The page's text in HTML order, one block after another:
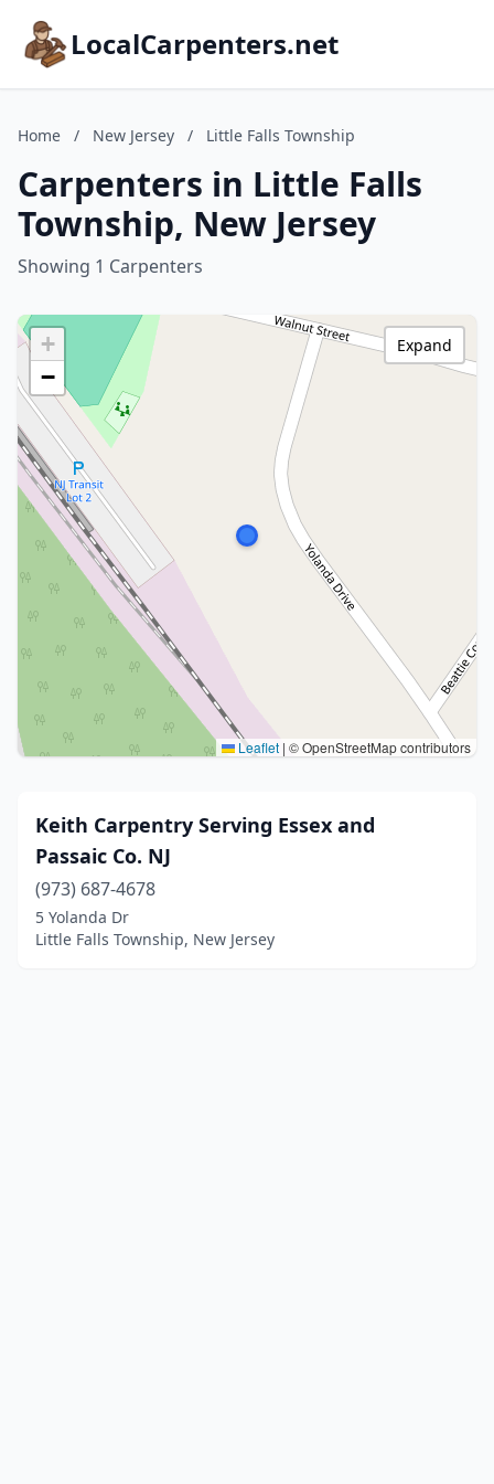
LocalCarpenters.net
Home / New Jersey / Little Falls Township
Carpenters in Little Falls
Township, New Jersey
Showing 1 Carpenters
+
−
Leaflet | © OpenStreetMap contributors
Expand
Keith Carpentry Serving Essex and
Passaic Co. NJ
(973) 687-4678
5 Yolanda Dr
Little Falls Township, New Jersey